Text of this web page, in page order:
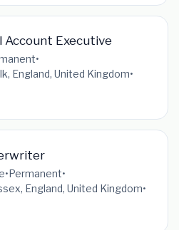
Account Executive
•
England, United Kingdom•
•Permanent•
England, United Kingdom•